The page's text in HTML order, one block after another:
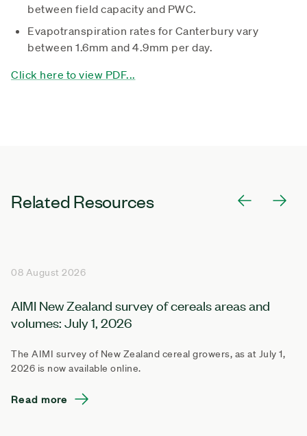
between field capacity and PWC.
Evapotranspiration rates for Canterbury vary
between 1.6mm and 4.9mm per day.
Click here to view PDF...
Related Resources
08 August 2026
AIMI New Zealand survey of cereals areas and
volumes: July 1, 2026
The AIMI survey of New Zealand cereal growers, as at July 1,
2026 is now available online.
Read more